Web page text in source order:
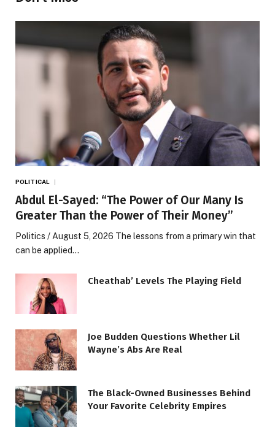
POLITICAL
Abdul El-Sayed: “The Power of Our Many Is
Greater Than the Power of Their Money”
Politics / August 5, 2026 The lessons from a primary win that
can be applied…
Cheathab’ Levels The Playing Field
Joe Budden Questions Whether Lil
Wayne’s Abs Are Real
The Black-Owned Businesses Behind
Your Favorite Celebrity Empires